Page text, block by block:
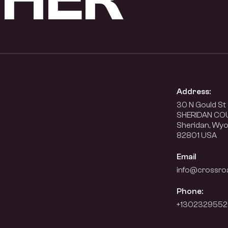
Address:
30 N Gould St
SHERIDAN
Sheridan,
82801 USA
Email
Phone: